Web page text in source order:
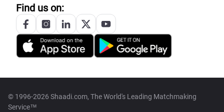
Find us on:
© 1996-2026 Shaadi.com, The World's Leading Matchmaking
Service™